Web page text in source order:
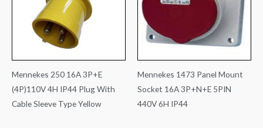
Mennekes 250 16A 3P+E
(4P)110V 4H IP44 Plug With
Cable Sleeve Type Yellow
Mennekes 1473 Panel Mount
Socket 16A 3P+N+E 5PIN
440V 6H IP44